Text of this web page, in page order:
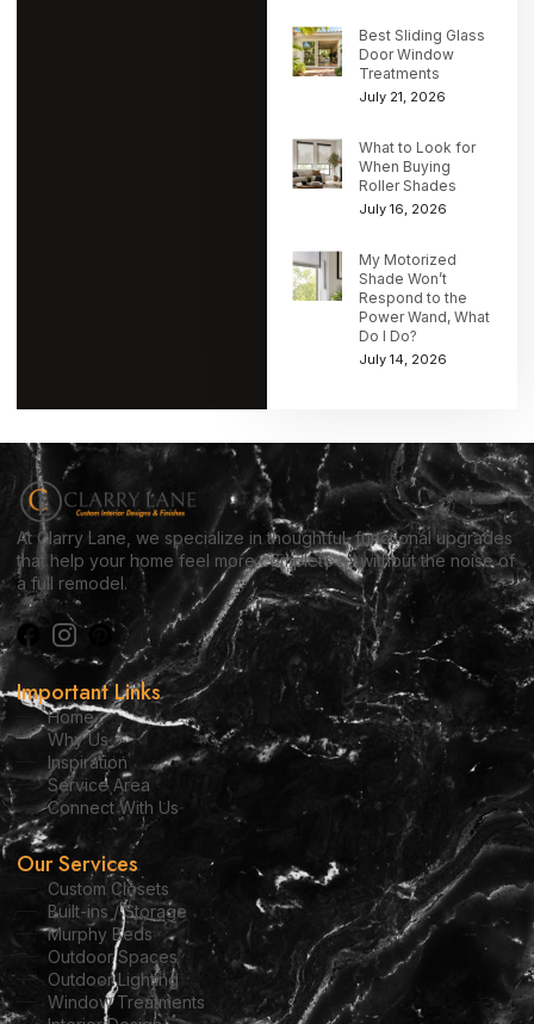
Best Sliding Glass
Door Window
Treatments
July 21, 2026
What to Look for
When Buying
Roller Shades
July 16, 2026
My Motorized
Shade Won’t
Respond to the
Power Wand, What
Do I Do?
July 14, 2026
At Clarry Lane, we specialize in thoughtful, functional upgrades
that help your home feel more complete — without the noise of
a full remodel.
Important Links
Home
Why Us
Inspiration
Service Area
Connect With Us
Our Services
Custom Closets
Built-ins / Storage
Murphy Beds
Outdoor Spaces
Outdoor Lighting
Window Treatments